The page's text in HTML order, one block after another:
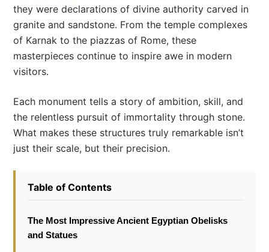
they were declarations of divine authority carved in
granite and sandstone. From the temple complexes
of Karnak to the piazzas of Rome, these
masterpieces continue to inspire awe in modern
visitors.
Each monument tells a story of ambition, skill, and
the relentless pursuit of immortality through stone.
What makes these structures truly remarkable isn’t
just their scale, but their precision.
Table of Contents
The Most Impressive Ancient Egyptian Obelisks
and Statues